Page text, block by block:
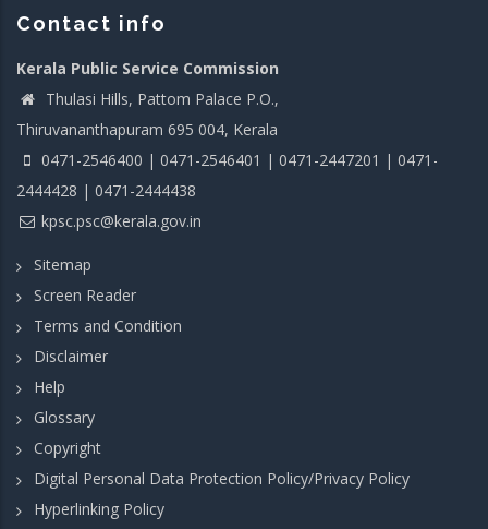
Contact info
Kerala Public Service Commission
Thulasi Hills, Pattom Palace P.O.,
Thiruvananthapuram 695 004, Kerala
0471-2546400 | 0471-2546401 | 0471-2447201 | 0471-
2444428 | 0471-2444438
kpsc.psc@kerala.gov.in
Sitemap
Screen Reader
Terms and Condition
Disclaimer
Help
Glossary
Copyright
Digital Personal Data Protection Policy/Privacy Policy
Hyperlinking Policy